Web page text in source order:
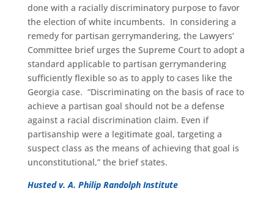
done with a racially discriminatory purpose to favor
the election of white incumbents. In considering a
remedy for partisan gerrymandering, the Lawyers’
Committee brief urges the Supreme Court to adopt a
standard applicable to partisan gerrymandering
sufficiently flexible so as to apply to cases like the
Georgia case. “Discriminating on the basis of race to
achieve a partisan goal should not be a defense
against a racial discrimination claim. Even if
partisanship were a legitimate goal, targeting a
suspect class as the means of achieving that goal is
unconstitutional,” the brief states.
Husted v. A. Philip Randolph Institute